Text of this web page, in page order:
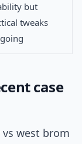
but
tweaks
case
west brom